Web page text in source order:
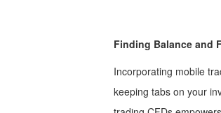
Finding Balance and
Incorporating mobile
keeping tabs on your